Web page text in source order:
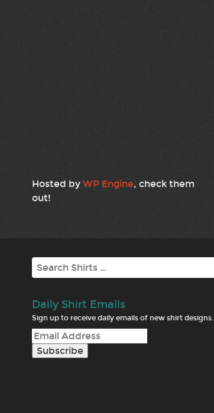
Hosted by WP Engine, check them
out!
Search
Daily Shirt Emails
Sign up to receive daily emails of new shirt designs.